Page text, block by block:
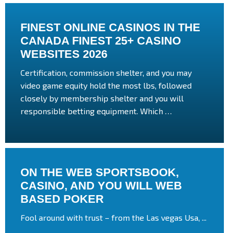
FINEST ONLINE CASINOS IN THE
CANADA FINEST 25+ CASINO
WEBSITES 2026
Certification, commission shelter, and you may
video game equity hold the most lbs, followed
closely by membership shelter and you will
responsible betting equipment. Which …
ON THE WEB SPORTSBOOK,
CASINO, AND YOU WILL WEB
BASED POKER
Fool around with trust – from the Las vegas Usa, ...